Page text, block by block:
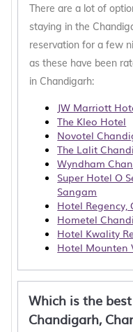
There are a lot of
staying in the
reservation for a few
as these have been
in Chandigarh:
JW Marriott
The Kleo Hotel
Novotel
The Lalit
Wyndham
Super Hotel O
Sangam
Hotel Regency,
Hometel
Hotel Kwality
Hotel Mounten
Which is the
Chandigarh,